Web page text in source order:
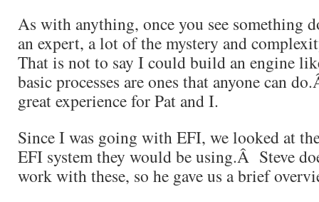
As with anything, once you see something
an expert, a lot of the mystery and
That is not to say I could build an engine
basic processes are ones that anyone can
great experience for Pat and I.
Since I was going with EFI, we looked at
EFI system they would be using.Â Steve
work with these, so he gave us a brief